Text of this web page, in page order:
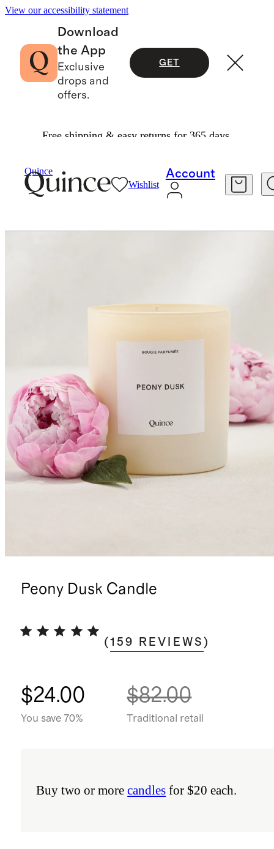
View our accessibility statement
Download
the App
Exclusive
drops and
offers.
GET
Free shipping & easy returns for 365 days.
Quince
Wishlist
Account
Peony Dusk Candle
(159 REVIEWS )
$24.00
You save 70%
$82.00
Traditional retail
Buy two or morecandles for $20 each.